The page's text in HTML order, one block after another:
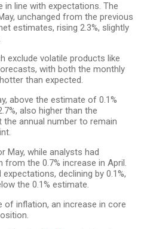
in line with expectations. The
unchanged from the previous
estimates, rising 2.3%, slightly
exclude volatile products like
with both the monthly
than expected.
above the estimate of 0.1%
also higher than the
annual number to remain
May, while analysts had
from the 0.7% increase in April.
declining by 0.1%,
the 0.1% estimate.
of inflation, an increase in core